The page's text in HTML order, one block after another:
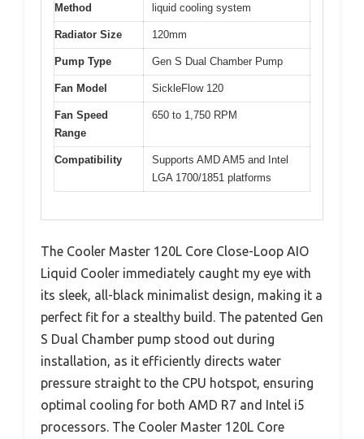
Method
liquid cooling system
Radiator Size 120mm
Pump Type Gen S Dual Chamber Pump
Fan Model SickleFlow 120
Fan Speed
Range
650 to 1,750 RPM
Compatibility
Supports AMD AM5 and Intel
LGA 1700/1851 platforms
The Cooler Master 120L Core Close-Loop AIO
Liquid Cooler immediately caught my eye with
its sleek, all-black minimalist design, making it a
perfect fit for a stealthy build. The patented Gen
S Dual Chamber pump stood out during
installation, as it efficiently directs water
pressure straight to the CPU hotspot, ensuring
optimal cooling for both AMD R7 and Intel i5
processors. The Cooler Master 120L Core